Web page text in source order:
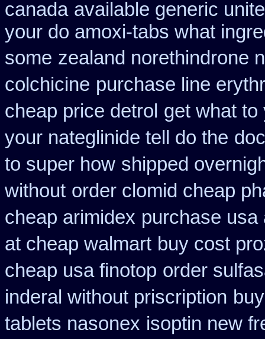
canada available generic
your do amoxi-tabs what
some zealand norethindrone
colchicine purchase line
cheap price detrol get what to
your nateglinide tell do the
to super how shipped
without order clomid cheap
cheap arimidex purchase usa
at cheap walmart buy cost
cheap usa finotop order
inderal without priscription
tablets nasonex isoptin new